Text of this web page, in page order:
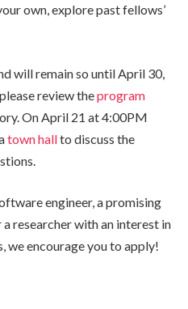
own, explore past fellows’
will remain so until April 30,
review theprogram
On April 21 at 4:00PM
town hallto discuss the
engineer, a promising
researcher with an interest in
we encourage you to apply!